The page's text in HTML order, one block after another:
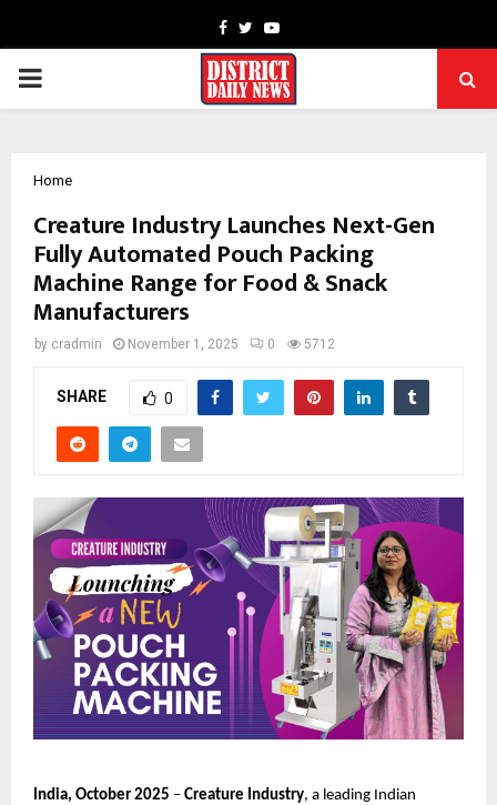
Facebook
TwitterYoutube
PRIMARY
Home
Creature Industry Launches Next-Gen
Fully Automated Pouch Packing
Machine Range for Food & Snack
Manufacturers
by cradmin November 1, 2025 0 5712
SHARE 0
India, October 2025 – Creature Industry, a leading Indian